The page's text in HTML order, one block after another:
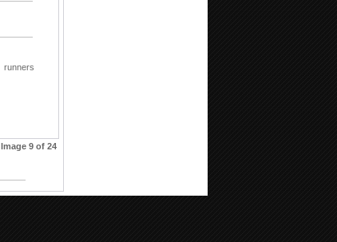
runners
Image 9 of 24